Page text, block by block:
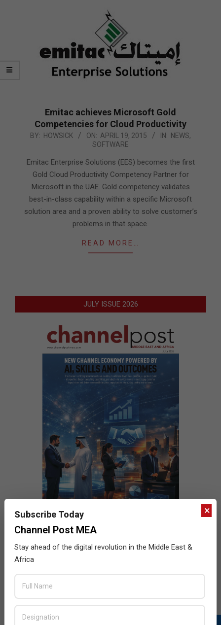
Emitac achieves Microsoft Gold
Competencies for Cloud Productivity
2015-
19
BY: HOWSICK ON: APRIL 19, 2015 IN: NEWS,
SOFTWARE
Emitac Enterprise Solutions (EES) becomes the first
Gold Cloud Productivity Competency Partner for
Microsoft in the UAE. Gold competency validates
best-in-class capability within a specific Microsoft
solution area and a proven ability to solve customer’s
problems in that space.
READ MORE…
JULY ISSUE 2026
×
Subscribe Today
Channel Post MEA
Stay ahead of the digital revolution in the Middle East &
Africa